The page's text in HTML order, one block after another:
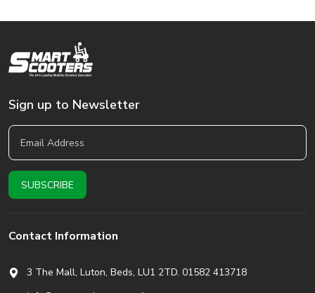
Sign up to Newsletter
Contact Information
3 The Mall, Luton, Beds, LU1 2TD. 01582 413718